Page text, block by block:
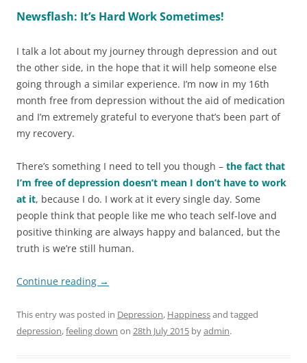
Newsflash: It’s Hard Work Sometimes!
I talk a lot about my journey through depression and out
the other side, in the hope that it will help someone else
going through a similar experience. I’m now in my 16th
month free from depression without the aid of medication
and I’m extremely grateful to everyone that’s been part of
my recovery.
There’s something I need to tell you though – the fact that
I’m free of depression doesn’t mean I don’t have to work
at it, because I do. I work at it every single day. Some
people think that people like me who teach self-love and
positive thinking are always happy and balanced, but the
truth is we’re still human.
Continue reading →
This entry was posted in Depression, Happinessand tagged
depression,feeling down on 28th July 2015 byadmin.